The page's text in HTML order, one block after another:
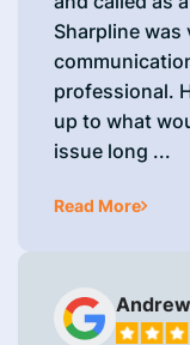
Sharpline
professional.
up to what
issue long ...
Read More